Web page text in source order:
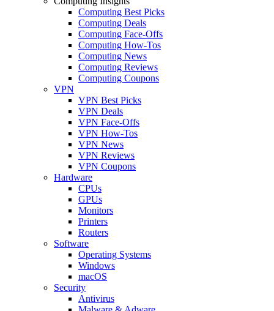
Computing Best Picks
Computing Deals
Computing Face-Offs
Computing How-Tos
Computing News
Computing Reviews
Computing Coupons
VPN
VPN Best Picks
VPN Deals
VPN Face-Offs
VPN How-Tos
VPN News
VPN Reviews
VPN Coupons
Hardware
CPUs
GPUs
Monitors
Printers
Routers
Software
Operating Systems
Windows
macOS
Security
Antivirus